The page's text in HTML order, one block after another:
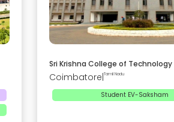
Sri Krishna College of Technology
Coimbatore Tamil Nadu
Student EV-Saksham